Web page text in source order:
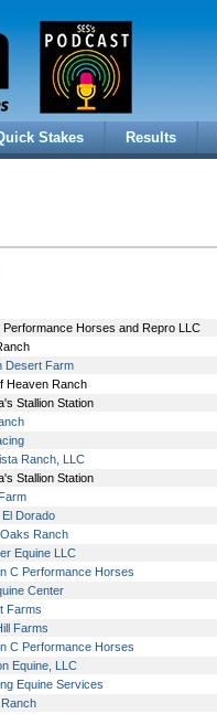
Stakes Results
Performance Horses and Repro LLC
Desert Farm
Heaven Ranch
Stallion Station
Ranch, LLC
Stallion Station
Dorado
Ranch
Equine LLC
C Performance Horses
Center
Farms
Farms
C Performance Horses
Equine, LLC
Equine Services